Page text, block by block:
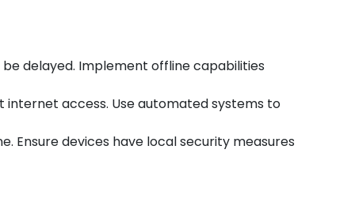
delayed. Implement offline capabilities
internet access. Use automated systems to
Ensure devices have local security measures